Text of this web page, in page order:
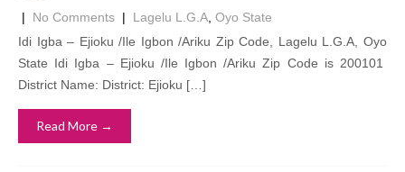
| No Comments | Lagelu L.G.A Oyo State
Idi Igba – Ejioku /Ile Igbon /Ariku Zip Code, Lagelu L.G.A, Oyo
State Idi Igba – Ejioku /Ile Igbon /Ariku Zip Code is 200101
District Name: District: Ejioku […]
Read More →